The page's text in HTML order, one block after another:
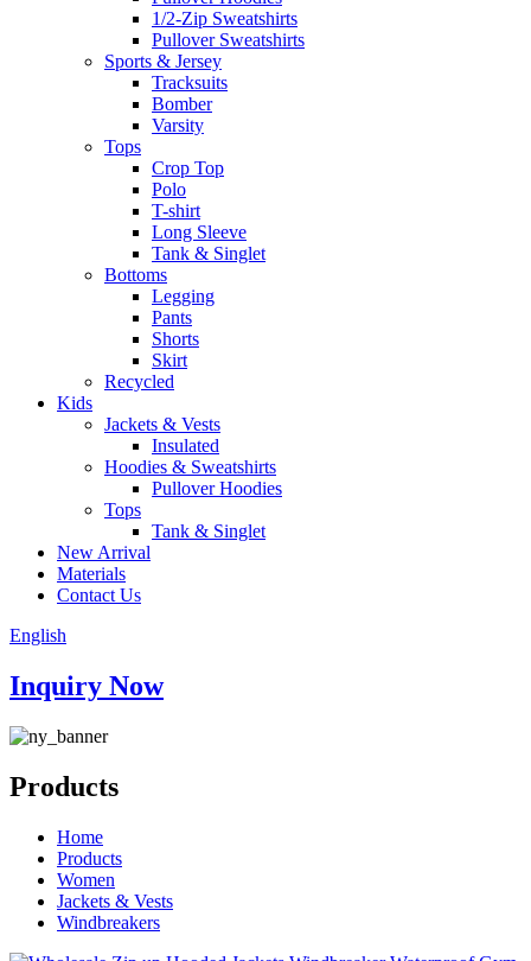
1/2-Zip Sweatshirts
Pullover Sweatshirts
Sports & Jersey
Tracksuits
Bomber
Varsity
Tops
Crop Top
Polo
T-shirt
Long Sleeve
Tank & Singlet
Bottoms
Legging
Pants
Shorts
Skirt
Recycled
Kids
Jackets & Vests
Insulated
Hoodies & Sweatshirts
Pullover Hoodies
Tops
Tank & Singlet
New Arrival
Materials
Contact Us
English
Inquiry Now
Products
Home
Products
Women
Jackets & Vests
Windbreakers